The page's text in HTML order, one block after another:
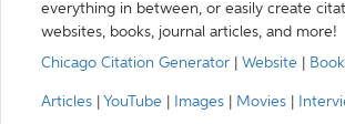
everything in between, or easily create
websites, books, journal articles, and more!
Chicago Citation Generator
Website
Articles YouTube Images Movies